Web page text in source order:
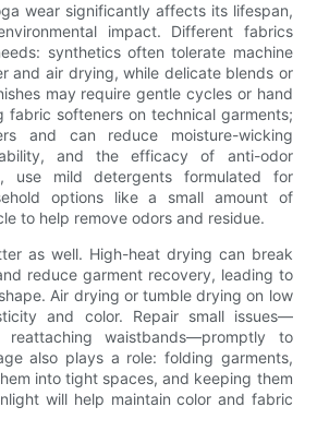
wear significantly affects its lifespan,
impact. Different fabrics
synthetics often tolerate machine
and air drying, while delicate blends or
may require gentle cycles or hand
fabric softeners on technical garments;
and can reduce moisture-wicking
and the efficacy of anti-odor
use mild detergents formulated for
options like a small amount of
to help remove odors and residue.
as well. High-heat drying can break
reduce garment recovery, leading to
Air drying or tumble drying on low
and color. Repair small issues—
waistbands—promptly to
also plays a role: folding garments,
into tight spaces, and keeping them
will help maintain color and fabric